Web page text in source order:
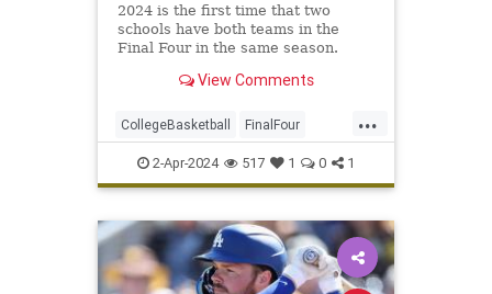
2024 is the first time that two
schools have both teams in the
Final Four in the same season.
View Comments
...
CollegeBasketball FinalFour
NCAA NCState Soorts UConn
2-Apr-2024 517 1 0 1